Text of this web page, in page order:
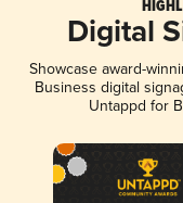
Digital
Showcase award-
Business digital
Untappd for